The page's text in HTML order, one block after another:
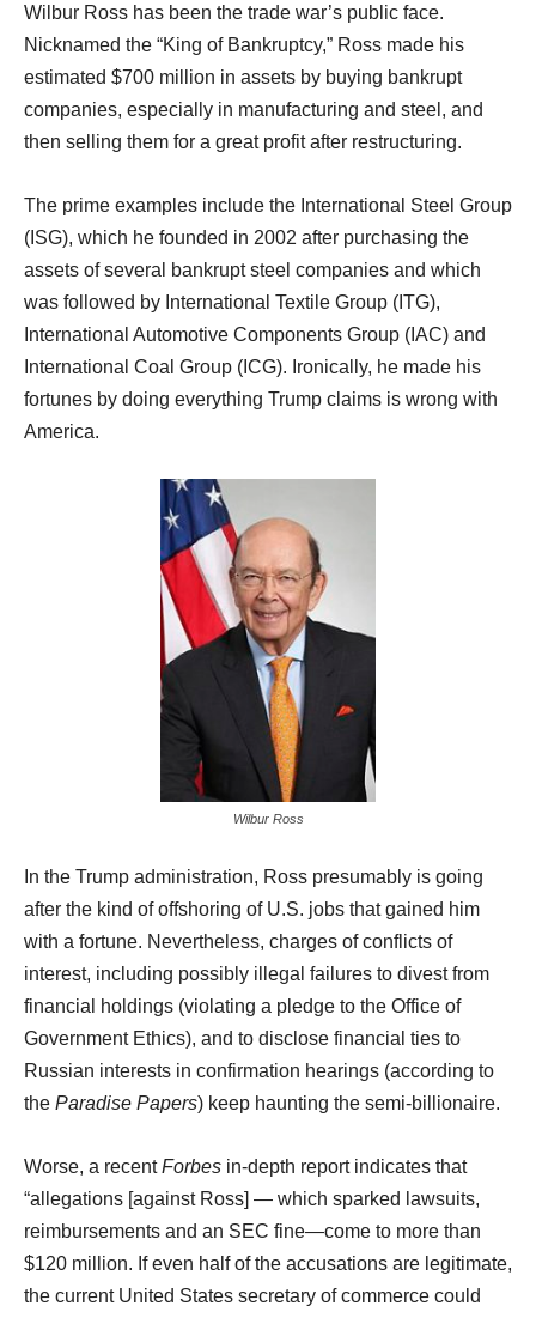
Wilbur Ross has been the trade war’s public face.
Nicknamed the “King of Bankruptcy,” Ross made his
estimated $700 million in assets by buying bankrupt
companies, especially in manufacturing and steel, and
then selling them for a great profit after restructuring.
The prime examples include the International Steel Group
(ISG), which he founded in 2002 after purchasing the
assets of several bankrupt steel companies and which
was followed by International Textile Group (ITG),
International Automotive Components Group (IAC) and
International Coal Group (ICG). Ironically, he made his
fortunes by doing everything Trump claims is wrong with
America.
Wilbur Ross
In the Trump administration, Ross presumably is going
after the kind of offshoring of U.S. jobs that gained him
with a fortune. Nevertheless, charges of conflicts of
interest, including possibly illegal failures to divest from
financial holdings (violating a pledge to the Office of
Government Ethics), and to disclose financial ties to
Russian interests in confirmation hearings (according to
the Paradise Papers) keep haunting the semi-billionaire.
Worse, a recentForbes in-depth report indicates that
“allegations [against Ross] — which sparked lawsuits,
reimbursements and an SEC fine—come to more than
$120 million. If even half of the accusations are legitimate,
the current United States secretary of commerce could